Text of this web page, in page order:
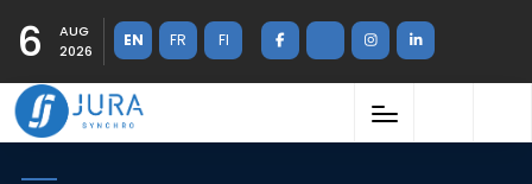
6
AUG
2026
EN FR FI